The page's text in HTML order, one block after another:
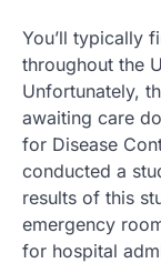
You’ll typically
throughout the
Unfortunately,
awaiting care
for Disease
conducted a
results of this
emergency
for hospital